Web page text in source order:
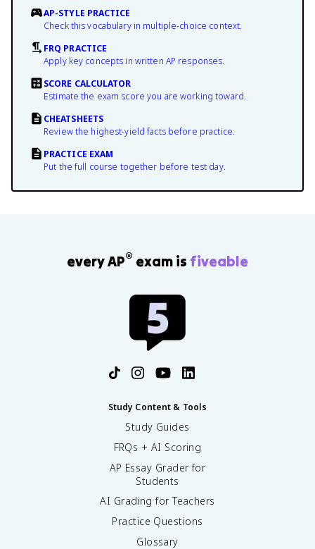
AP-STYLE PRACTICE
Check this vocabulary in multiple-choice context.
FRQ PRACTICE
Apply key concepts in written AP responses.
SCORE CALCULATOR
Estimate the exam score you are working toward.
CHEATSHEETS
Review the highest-yield facts before practice.
PRACTICE EXAM
Put the full course together before test day.
every AP® exam is fiveable
Study Content & Tools
Study Guides
FRQs + AI Scoring
AP Essay Grader for
Students
AI Grading for Teachers
Practice Questions
Glossary